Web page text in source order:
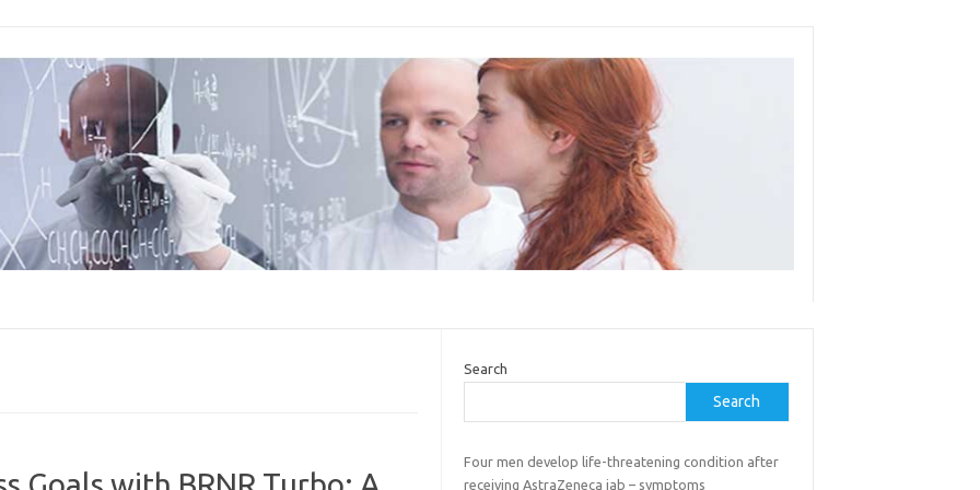
Search
Search
Four men develop life-threatening condition after
receiving AstraZeneca jab – symptoms